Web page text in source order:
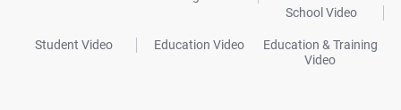
School Video
Student Video Education Video
Education & Training
Video